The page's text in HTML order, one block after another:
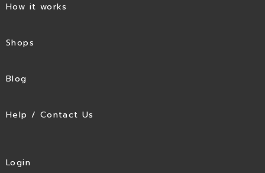
How it works
Shops
Blog
Help / Contact Us
Login